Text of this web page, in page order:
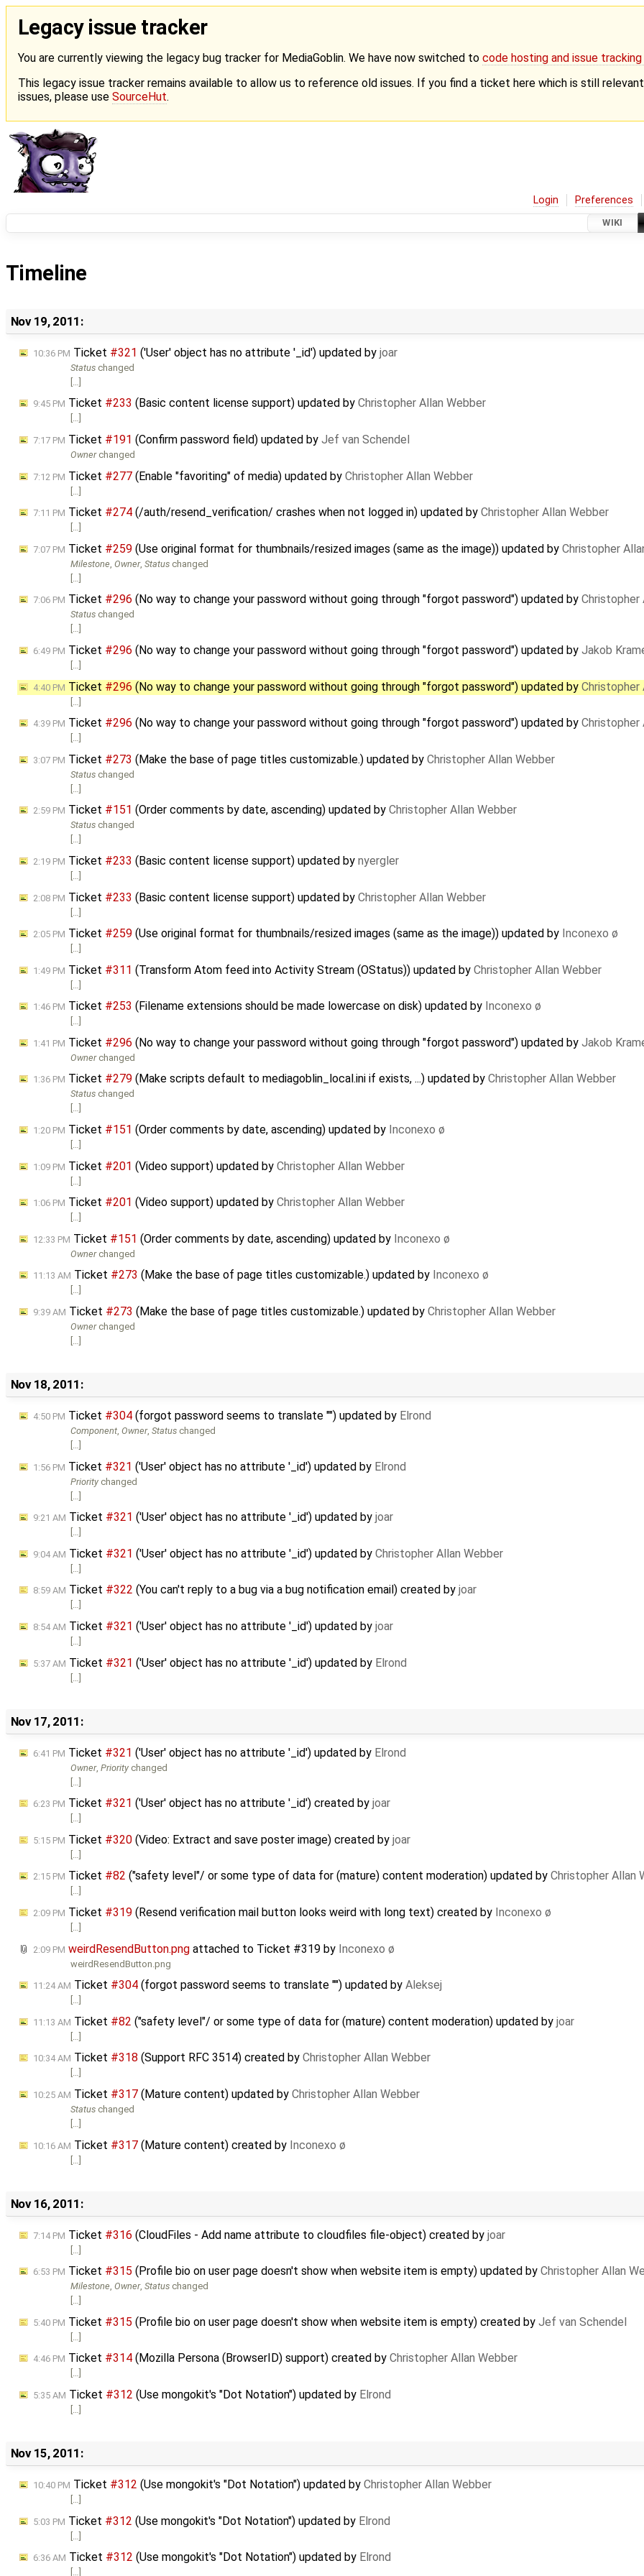
Legacy issue tracker
You are currently viewing the legacy bug tracker for MediaGoblin. We have now switched to code hosting and issue
This legacy issue tracker remains available to allow us to reference old issues. If you find a ticket here which is still
issues, please use SourceHut.
Login Preferences
WIKI
Timeline
Nov 19, 2011:
10:36 PM Ticket #321 ('User' object has no attribute '_id') updated by joar
Status changed
9:45 PM Ticket #233 (Basic content license support) updated by Christopher Allan Webber
[…]
7:17 PM Ticket #191 (Confirm password field) updated by Jef van Schendel
Ownerchanged
7:12 PM Ticket #277 (Enable "favoriting" of media) updated by Christopher Allan Webber
[…]
7:11 PM Ticket #274 (/auth/resend_verification/ crashes when not logged in) updated by Christopher Allan Webber
[…]
7:07 PM Ticket #259 (Use original format for thumbnails/resized images (same as the image)) updated by Christopher
Milestone ,Owner,Status changed
7:06 PM Ticket #296 (No way to change your password without going through "forgot password") updated by Christopher
Status changed
[…]
6:49 PM Ticket #296 (No way to change your password without going through "forgot password") updated by Jakob
4:40 PM Ticket #296 (No way to change your password without going through "forgot password") updated by Christopher
[…]
4:39 PM Ticket #296 (No way to change your password without going through "forgot password") updated by Christopher
[…]
3:07 PM Ticket #273 (Make the base of page titles customizable.) updated by Christopher Allan Webber
Status changed
[…]
2:59 PM Ticket #151 (Order comments by date, ascending) updated by Christopher Allan Webber
Status changed
[…]
2:19 PM Ticket #233 (Basic content license support) updated by nyergler
2:08 PM Ticket #233 (Basic content license support) updated by Christopher Allan Webber
[…]
2:05 PM Ticket #259 (Use original format for thumbnails/resized images (same as the image)) updated by Inconexo ø
[…]
1:49 PM Ticket #311 (Transform Atom feed into Activity Stream (OStatus)) updated by Christopher Allan Webber
[…]
1:46 PM Ticket #253 (Filename extensions should be made lowercase on disk) updated by Inconexo ø
[…]
1:41 PM Ticket #296 (No way to change your password without going through "forgot password") updated by Jakob
Ownerchanged
1:36 PM Ticket #279 (Make scripts default to mediagoblin_local.ini if exists, ...) updated by Christopher Allan Webber
Status changed
[…]
1:20 PM Ticket #151 (Order comments by date, ascending) updated by Inconexo ø
[…]
1:09 PM Ticket #201 (Video support) updated by Christopher Allan Webber
[…]
1:06 PM Ticket #201 (Video support) updated by Christopher Allan Webber
[…]
12:33 PM Ticket #151 (Order comments by date, ascending) updated by Inconexo ø
Ownerchanged
11:13 AM Ticket #273 (Make the base of page titles customizable.) updated by Inconexo ø
[…]
9:39 AM Ticket #273 (Make the base of page titles customizable.) updated by Christopher Allan Webber
Ownerchanged
[…]
Nov 18, 2011:
4:50 PM Ticket #304 (forgot password seems to translate "") updated by Elrond
Component,Owner,Status changed
[…]
1:56 PM Ticket #321 ('User' object has no attribute '_id') updated by Elrond
Priority changed
[…]
9:21 AM Ticket #321 ('User' object has no attribute '_id') updated by joar
[…]
9:04 AM Ticket #321 ('User' object has no attribute '_id') updated by Christopher Allan Webber
8:59 AM Ticket #322 (You can't reply to a bug via a bug notification email) created by joar
[…]
8:54 AM Ticket #321 ('User' object has no attribute '_id') updated by joar
[…]
5:37 AM Ticket #321 ('User' object has no attribute '_id') updated by Elrond
[…]
Nov 17, 2011:
6:41 PM Ticket #321 ('User' object has no attribute '_id') updated by Elrond
Owner,Priority changed
[…]
6:23 PM Ticket #321 ('User' object has no attribute '_id') created by joar
[…]
5:15 PM Ticket #320 (Video: Extract and save poster image) created by joar
2:15 PM Ticket #82 ("safety level"/ or some type of data for (mature) content moderation) updated by Christopher Allan
[…]
2:09 PM Ticket #319 (Resend verification mail button looks weird with long text) created by Inconexo ø
[…]
2:09 PM weirdResendButton.png attached to Ticket #319 by Inconexo ø
weirdResendButton.png
11:24 AM Ticket #304 (forgot password seems to translate "") updated by Aleksej
[…]
11:13 AM Ticket #82 ("safety level"/ or some type of data for (mature) content moderation) updated by joar
10:34 AM Ticket #318 (Support RFC 3514) created by Christopher Allan Webber
[…]
10:25 AM Ticket #317 (Mature content) updated by Christopher Allan Webber
Status changed
[…]
10:16 AM Ticket #317 (Mature content) created by Inconexo ø
[…]
Nov 16, 2011:
7:14 PM Ticket #316 (CloudFiles - Add name attribute to cloudfiles file-object) created by joar
[…]
6:53 PM Ticket #315 (Profile bio on user page doesn't show when website item is empty) updated by Christopher Allan
Milestone,Owner,Status changed
[…]
5:40 PM Ticket #315 (Profile bio on user page doesn't show when website item is empty) created by Jef van Schendel
4:46 PM Ticket #314 (Mozilla Persona (BrowserID) support) created by Christopher Allan Webber
[…]
5:35 AM Ticket #312 (Use mongokit's "Dot Notation") updated by Elrond
[…]
Nov 15, 2011:
10:40 PM Ticket #312 (Use mongokit's "Dot Notation") updated by Christopher Allan Webber
[…]
5:03 PM Ticket #312 (Use mongokit's "Dot Notation") updated by Elrond
[…]
6:36 AM Ticket #312 (Use mongokit's "Dot Notation") updated by Elrond
[…]